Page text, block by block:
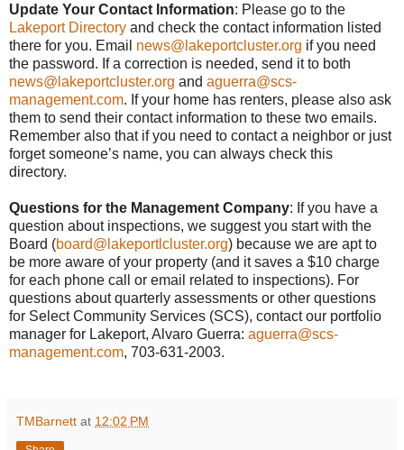
Update Your Contact Information: Please go to the
Lakeport Directory and check the contact information listed
there for you. Email news@lakeportcluster.org if you need
the password. If a correction is needed, send it to both
news@lakeportcluster.org and aguerra@scs-
management.com. If your home has renters, please also ask
them to send their contact information to these two emails.
Remember also that if you need to contact a neighbor or just
forget someone’s name, you can always check this
directory.
Questions for the Management Company: If you have a
question about inspections, we suggest you start with the
Board (board@lakeportlcluster.org) because we are apt to
be more aware of your property (and it saves a $10 charge
for each phone call or email related to inspections). For
questions about quarterly assessments or other questions
for Select Community Services (SCS), contact our portfolio
manager for Lakeport, Alvaro Guerra: aguerra@scs-
management.com, 703-631-2003.
TMBarnett at 12:02 PM